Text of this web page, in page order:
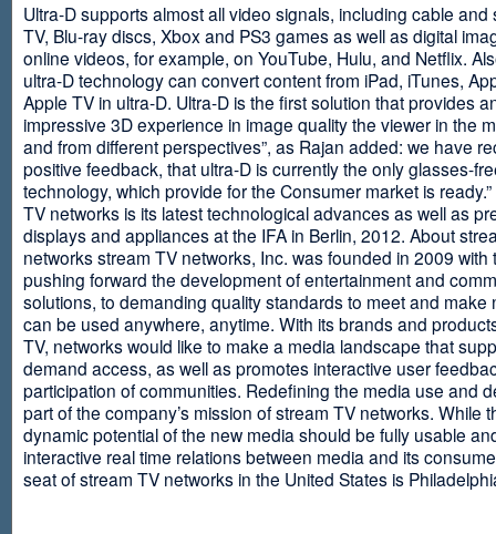
Ultra-D supports almost all video signals, including cable and
TV, Blu-ray discs, Xbox and PS3 games as well as digital
online videos, for example, on YouTube, Hulu, and Netflix.
ultra-D technology can convert content from iPad, iTunes,
Apple TV in ultra-D. Ultra-D is the first solution that provides
impressive 3D experience in image quality the viewer in the
and from different perspectives”, as Rajan added: we have
positive feedback, that ultra-D is currently the only glasses-
technology, which provide for the Consumer market is
TV networks is its latest technological advances as well as
displays and appliances at the IFA in Berlin, 2012. About
networks stream TV networks, Inc. was founded in 2009 with
pushing forward the development of entertainment and
solutions, to demanding quality standards to meet and make
can be used anywhere, anytime. With its brands and
TV, networks would like to make a media landscape that
demand access, as well as promotes interactive user
participation of communities. Redefining the media use and
part of the company’s mission of stream TV networks. While
dynamic potential of the new media should be fully usable
interactive real time relations between media and its
seat of stream TV networks in the United States is